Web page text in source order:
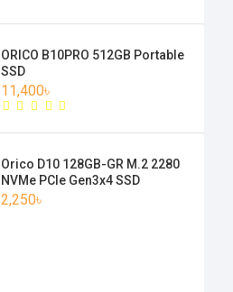
ORICO B10PRO 512GB Portable
SSD
11,400৳
Orico D10 128GB-GR M.2 2280
NVMe PCIe Gen3x4 SSD
2,250৳